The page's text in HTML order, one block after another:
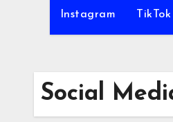
Instagram TikTok
Social